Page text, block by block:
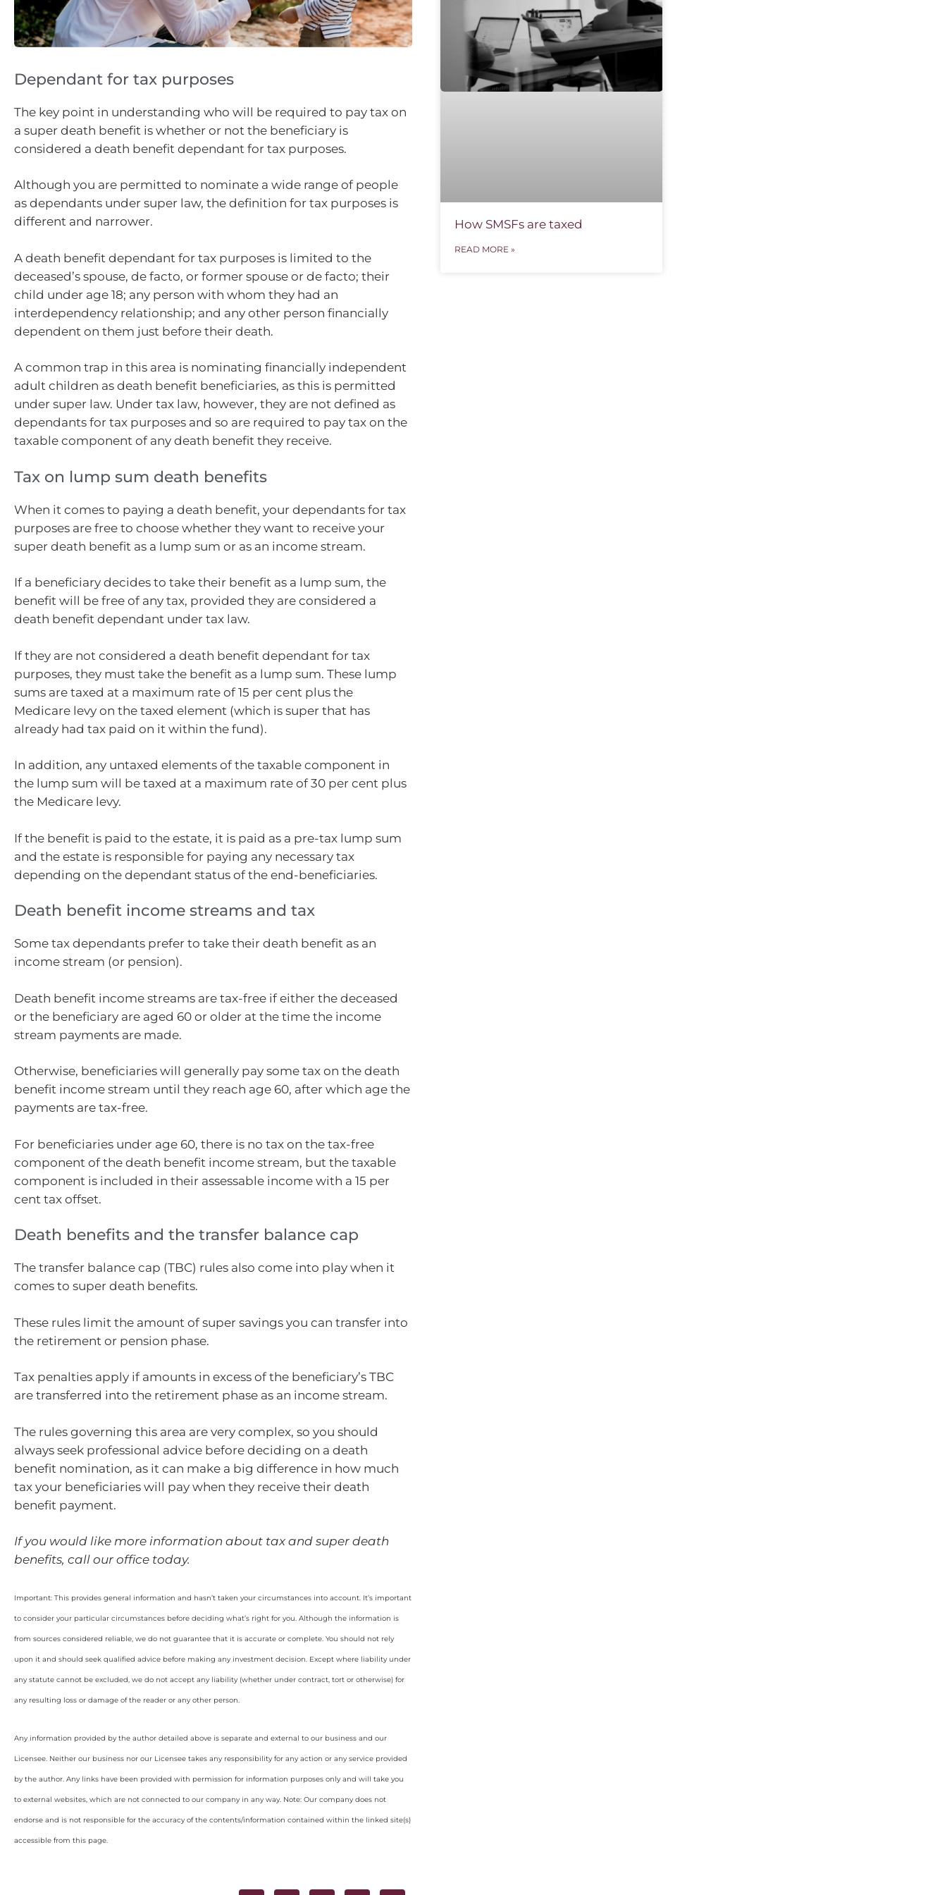
Dependant for tax purposes
The key point in understanding who will be required to pay tax on
a super death benefit is whether or not the beneficiary is
considered a death benefit dependant for tax purposes.
Although you are permitted to nominate a wide range of people
as dependants under super law, the definition for tax purposes is
different and narrower.
A death benefit dependant for tax purposes is limited to the
deceased’s spouse, de facto, or former spouse or de facto; their
child under age 18; any person with whom they had an
interdependency relationship; and any other person financially
dependent on them just before their death.
A common trap in this area is nominating financially independent
adult children as death benefit beneficiaries, as this is permitted
under super law. Under tax law, however, they are not defined as
dependants for tax purposes and so are required to pay tax on the
taxable component of any death benefit they receive.
Tax on lump sum death benefits
When it comes to paying a death benefit, your dependants for tax
purposes are free to choose whether they want to receive your
super death benefit as a lump sum or as an income stream.
If a beneficiary decides to take their benefit as a lump sum, the
benefit will be free of any tax, provided they are considered a
death benefit dependant under tax law.
If they are not considered a death benefit dependant for tax
purposes, they must take the benefit as a lump sum. These lump
sums are taxed at a maximum rate of 15 per cent plus the
Medicare levy on the taxed element (which is super that has
already had tax paid on it within the fund).
In addition, any untaxed elements of the taxable component in
the lump sum will be taxed at a maximum rate of 30 per cent plus
the Medicare levy.
If the benefit is paid to the estate, it is paid as a pre-tax lump sum
and the estate is responsible for paying any necessary tax
depending on the dependant status of the end-beneficiaries.
Death benefit income streams and tax
Some tax dependants prefer to take their death benefit as an
income stream (or pension).
Death benefit income streams are tax-free if either the deceased
or the beneficiary are aged 60 or older at the time the income
stream payments are made.
Otherwise, beneficiaries will generally pay some tax on the death
benefit income stream until they reach age 60, after which age the
payments are tax-free.
For beneficiaries under age 60, there is no tax on the tax-free
component of the death benefit income stream, but the taxable
component is included in their assessable income with a 15 per
cent tax offset.
Death benefits and the transfer balance cap
The transfer balance cap (TBC) rules also come into play when it
comes to super death benefits.
These rules limit the amount of super savings you can transfer into
the retirement or pension phase.
Tax penalties apply if amounts in excess of the beneficiary’s TBC
are transferred into the retirement phase as an income stream.
The rules governing this area are very complex, so you should
always seek professional advice before deciding on a death
benefit nomination, as it can make a big difference in how much
tax your beneficiaries will pay when they receive their death
benefit payment.
If you would like more information about tax and super death
benefits, call our office today.
Important: This provides general information and hasn’t taken your circumstances into account. It’s important
to consider your particular circumstances before deciding what’s right for you. Although the information is
from sources considered reliable, we do not guarantee that it is accurate or complete. You should not rely
upon it and should seek qualified advice before making any investment decision. Except where liability under
any statute cannot be excluded, we do not accept any liability (whether under contract, tort or otherwise) for
any resulting loss or damage of the reader or any other person.
Any information provided by the author detailed above is separate and external to our business and our
Licensee. Neither our business nor our Licensee takes any responsibility for any action or any service provided
by the author. Any links have been provided with permission for information purposes only and will take you
to external websites, which are not connected to our company in any way. Note: Our company does not
endorse and is not responsible for the accuracy of the contents/information contained within the linked site(s)
accessible from this page.
How SMSFs are taxed
READ MORE »